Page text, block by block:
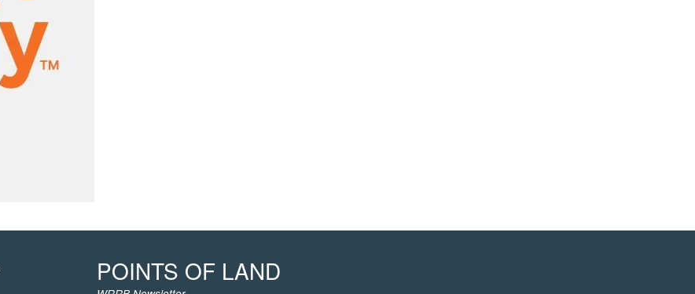
POINTS OF LAND